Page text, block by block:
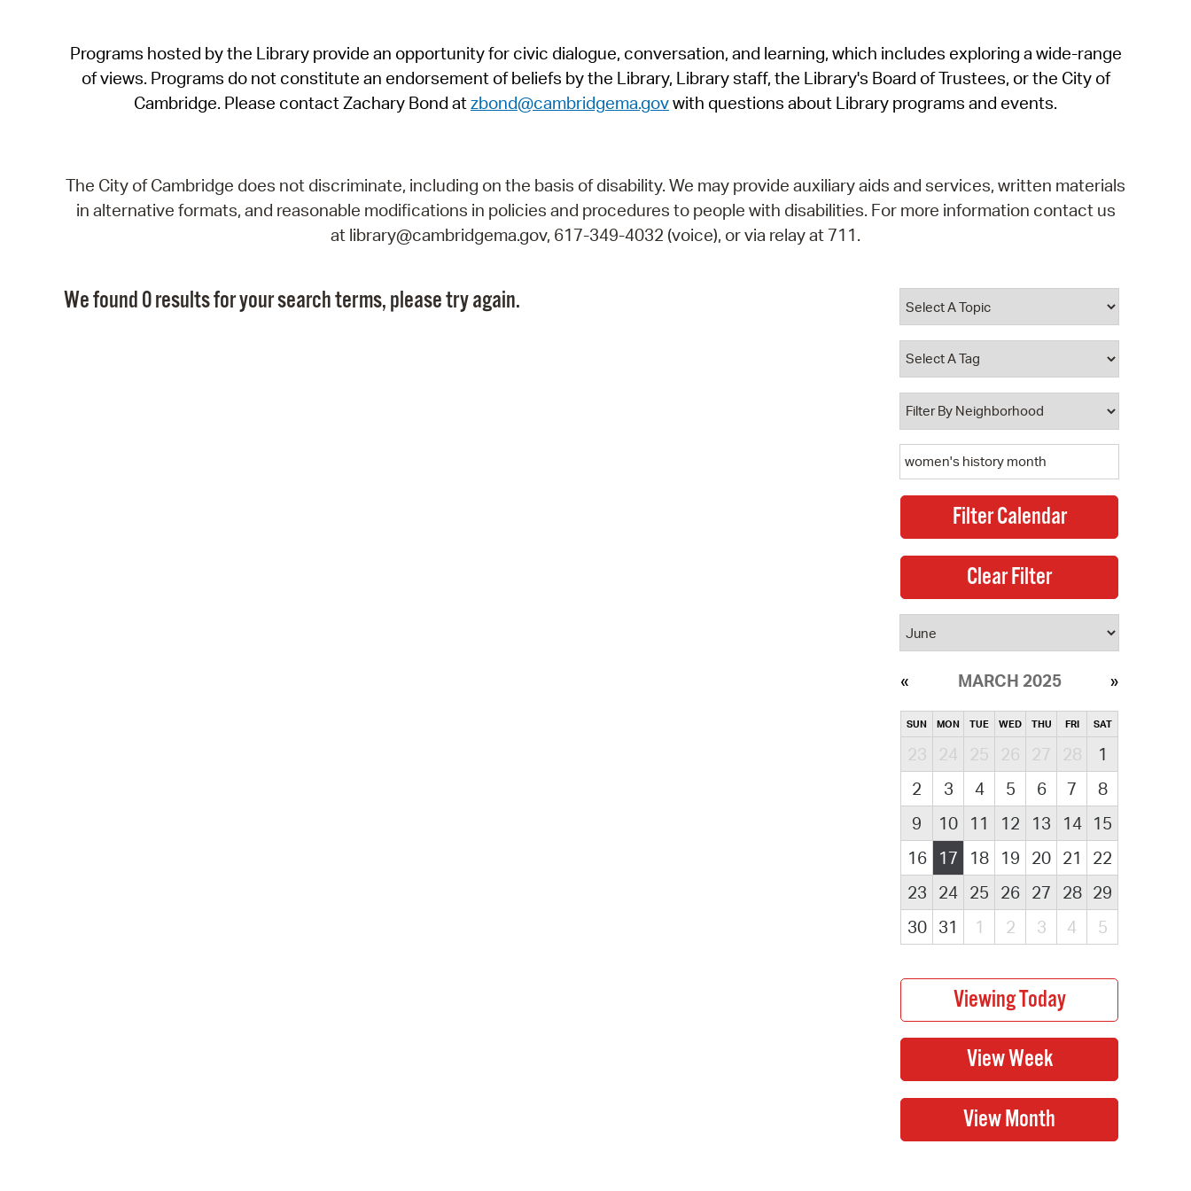
SeeClickFix
View News
Programs hosted by the Library provide an opportunity for civic dialogue, conversation, and learning, which includes exploring a wide-range
of views. Programs do not constitute an endorsement of beliefs by the Library, Library staff, the Library's Board of Trustees, or the City of
Cambridge. Please contact Zachary Bond atzbond@cambridgema.govwith questions about Library programs and events.
The City of Cambridge does not discriminate, including on the basis of disability. We may provide auxiliary aids and services, written materials
in alternative formats, and reasonable modifications in policies and procedures to people with disabilities. For more information contact us
at library@cambridgema.gov, 617-349-4032 (voice), or via relay at 711.
We found 0 results for your search terms, please try again.
MARCH 2025
SUN MON TUE WED THU FRI SAT
23 24 25 26 27 28
1
2
3 4 5 6 7
8
9
10 11 12 13 14
15
16
17 18 19 20 21
22
23
24 25 26 27 28 29
30
31 1 2 3 4 5